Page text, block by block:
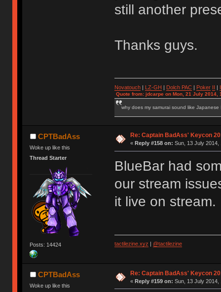
still another
Thanks guys.
Novatouch| LZ-GH | Dolch PAC| Poker II |
Quote from: jdcarpe on Mon, 21 July 2014,
why does my samurai sound like Japanese
CPTBadAss
Woke up like this
Thread Starter
Posts: 14424
Re: Captain BadAss' Keycon
« Reply #158 on: Sun, 13 July 2014,
BlueBar had
our stream
it live on
tactilezine.xyz @tactilezine
CPTBadAss
Woke up like this
Re: Captain BadAss' Keycon
« Reply #159 on: Sun, 13 July 2014,